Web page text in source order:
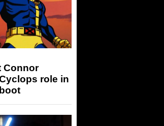
Connor
role in